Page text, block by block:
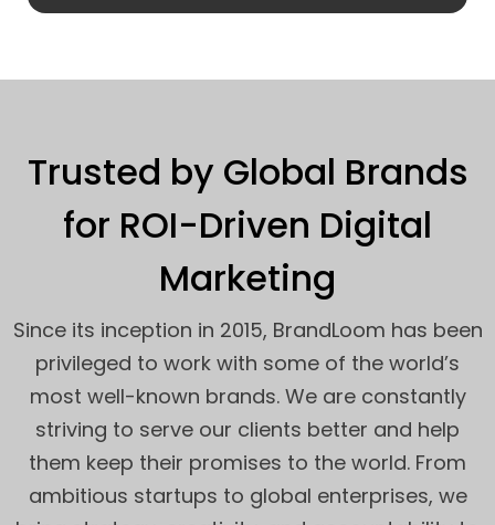
Trusted by Global Brands
for ROI-Driven Digital
Marketing
Since its inception in 2015, BrandLoom has been
privileged to work with some of the world’s
most well-known brands. We are constantly
striving to serve our clients better and help
them keep their promises to the world. From
ambitious startups to global enterprises, we